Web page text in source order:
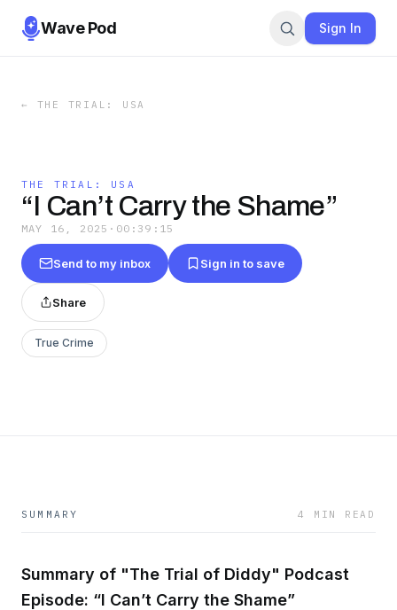
Wave Pod Sign In
← THE TRIAL: USA
THE TRIAL: USA
“I Can’t Carry the Shame”
MAY 16, 2025 · 00:39:15
Send to my inbox Sign in to save
Share
True Crime
SUMMARY 4 MIN READ
Summary of "The Trial of Diddy" Podcast
Episode: “I Can’t Carry the Shame”